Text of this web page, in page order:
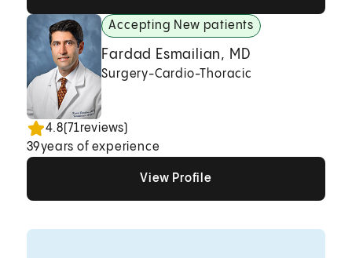
Accepting New patients
Fardad Esmailian, MD
Surgery-Cardio-Thoracic
4.8(71reviews)
39years of experience
View Profile